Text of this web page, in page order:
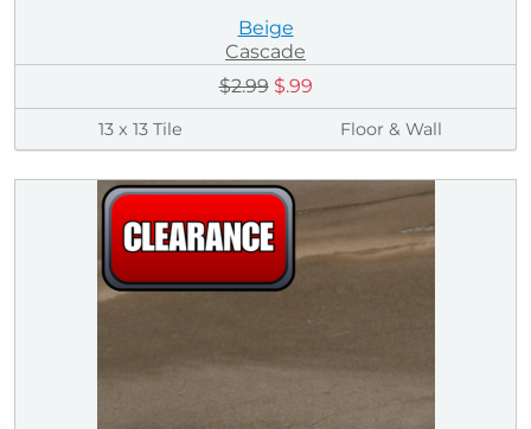
Beige
Cascade
$2.99 $.99
13 x 13 Tile Floor & Wall